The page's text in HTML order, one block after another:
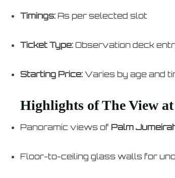
Timings: As per selected slot
Ticket Type: Observation deck
Starting Price: Varies by age and
Highlights of The View
Panoramic views of Palm
Floor-to-ceiling glass walls for